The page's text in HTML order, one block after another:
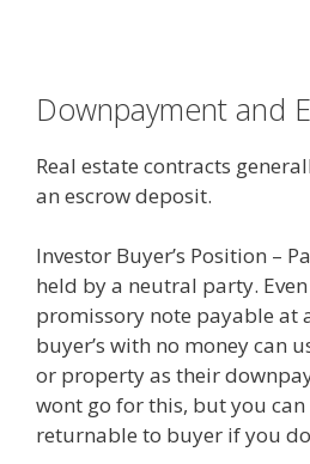
Downpayment and
Real estate contracts
an escrow deposit.
Investor Buyer’s Position –
held by a neutral party.
promissory note payable at
buyer’s with no money can
or property as their
wont go for this, but you
returnable to buyer if you